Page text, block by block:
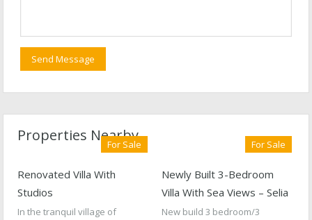
Properties Nearby
For Sale
Renovated Villa With
Studios
In the tranquil village of
For Sale
Newly Built 3-Bedroom
Villa With Sea Views – Selia
New build 3 bedroom/3